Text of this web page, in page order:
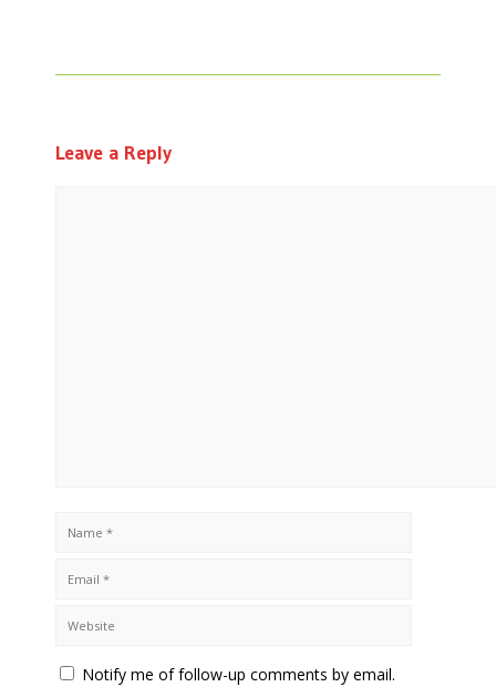
Leave a Reply
Notify me of follow-up comments by email.